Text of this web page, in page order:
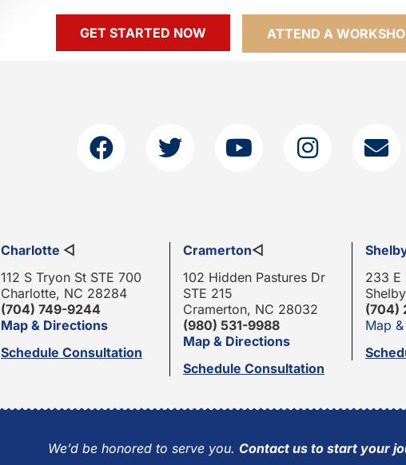
GET STARTED NOW ATTEND A
Charlotte ◁
112 S Tryon St STE 700
Charlotte, NC 28284
(704) 749-9244
Map & Directions
Schedule Consultation
Cramerton◁
102 Hidden Pastures Dr
STE 215
Cramerton, NC 28032
(980) 531-9988
Map & Directions
Schedule Consultation
233 E
(704)
Map
We’d be honored to serve you. Contact us to start your